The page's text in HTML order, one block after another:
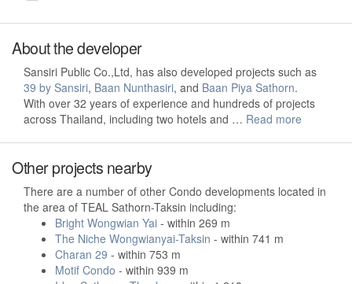
About the developer
Sansiri Public Co.,Ltd, has also developed projects such as
39 by Sansiri, Baan Nunthasiri, and Baan Piya Sathorn.
With over 32 years of experience and hundreds of projects
across Thailand, including two hotels and … Read more
Other projects nearby
There are a number of other Condo developments located in
the area of TEAL Sathorn-Taksin including:
Bright Wongwian Yai - within 269 m
The Niche Wongwianyai-Taksin - within 741 m
Charan 29 - within 753 m
Motif Condo - within 939 m